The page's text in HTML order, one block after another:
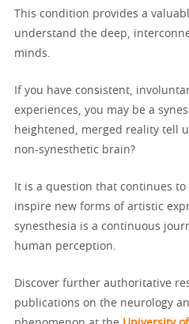
This condition provides a
understand the deep,
minds.
If you have consistent,
experiences, you may be a
heightened, merged reality tell
non-synesthetic brain?
It is a question that continues
inspire new forms of artistic
synesthesia is a continuous
human perception.
Discover further authoritative
publications on the neurology